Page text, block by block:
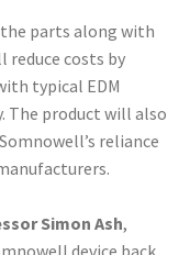
parts along with
costs by
typical EDM
The product will also
reliance
Simon Ash,
device back